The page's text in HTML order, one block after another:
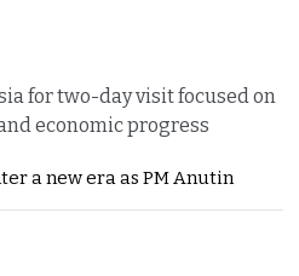
for two-day visit focused on
economic progress
a new era as PM Anutin